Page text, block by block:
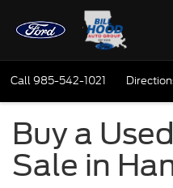
Call985-542-1021
Buy a
Sale in